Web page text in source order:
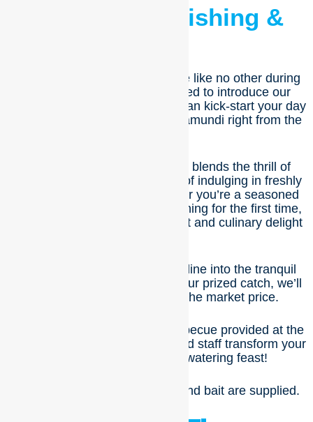
Barramundi Fishing &
Embark on a culinary adventure like no other during
your stay with us! We’re excited to introduce our
newest experience, where you can kick-start your day
by catching your very own barramundi right from the
This unforgettable experience blends the thrill of
adventure with the satisfaction of indulging in freshly
cooked, delicious food. Whether you’re a seasoned
angler or trying your hand at fishing for the first time,
this activity promises excitement and culinary delight
Here’s how it works: cast your line into the tranquil
waters, and when you reel in your prized catch, we’ll
weigh it and charge you at the market price.
Then, it’s time to fire up the barbecue provided at the
riverfront and watch as our skilled staff transform your
barramundi into a mouth-watering feast!
No BYO equipment – all rods and bait are supplied.